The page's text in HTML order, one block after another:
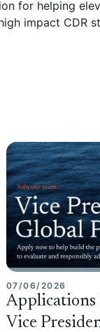
for helping
impact CDR
07/06/2026
Applications
Vice